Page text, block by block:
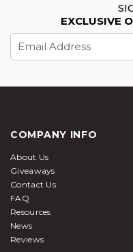
EXCLUSIVE
Email
Address
COMPANY INFO
About Us
Giveaways
Contact Us
FAQ
Resources
News
Reviews